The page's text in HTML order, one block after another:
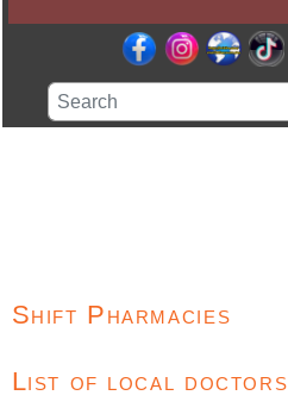
Shift Pharmacies
List of local doctors